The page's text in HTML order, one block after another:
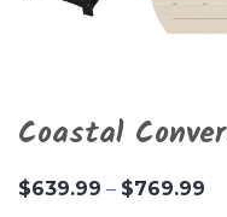
Coastal
$639.99 – $769.99